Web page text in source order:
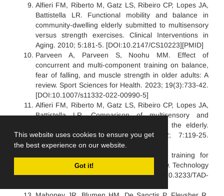
This website uses cookies to ensure you get
the best experience on our website.
Got it!
Alfieri FM, Riberto M, Gatz LS, Ribeiro CP, Lopes JA,
Battistella LR. Functional mobility and balance in
community-dwelling elderly submitted to multisensory
versus strength exercises. Clinical Interventions in
Aging. 2010; 5:181-5. [DOI:10.2147/CS10223][PMID]
Parveen A, Parveen S, Noohu MM. Effect of
concurrent and multi-component training on balance,
fear of falling, and muscle strength in older adults: A
review. Sport Sciences for Health. 2023; 19(3):733-42.
[DOI:10.1007/s11332-022-00990-5]
Alfieri FM, Riberto M, Gatz LS, Ribeiro CP, Lopes JA,
Battistella LR. Comparison of multisensory and
strength training for postural control in the elderly.
Clinical Interventions in Aging. 2012; 7:119-25.
[DOI:10.2147/CIA.S27747][PMID]
Yoo IG, Do JH. Multisensory balance training for
unsteady elderly people: A scoping review. Technology
and Disability. 2021; 33(1):1-9. [DOI:10.3233/TAD-